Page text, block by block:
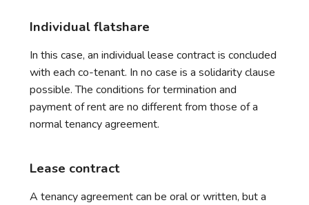
Individual flatshare
In this case, an individual lease contract is concluded
with each co-tenant. In no case is a solidarity clause
possible. The conditions for termination and
payment of rent are no different from those of a
normal tenancy agreement.
Lease contract
A tenancy agreement can be oral or written, but a